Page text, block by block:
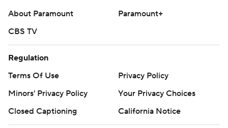
About Paramount
Paramount+
CBS TV
Regulation
Terms Of Use
Privacy Policy
Minors' Privacy Policy
Your Privacy Choices
Closed Captioning
California Notice